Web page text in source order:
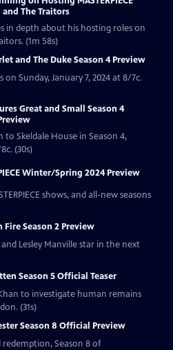
The Traitors
in depth about his hosting roles on
(1m 58s)
and The Duke Season 4 Preview
Sunday, January 7, 2024 at 8/7c.
Great and Small Season 4
Skeldale House in Season 4,
(30s)
Winter/Spring 2024 Preview
shows, and all-new seasons
Fire Season 2 Preview
Lesley Manville star in the next
Season 5 Official Teaser
to investigate human remains
(31s)
Season 8 Official Preview
Season 8 of